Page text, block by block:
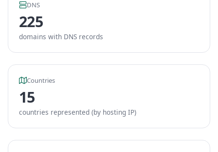
DNS
225
domains with DNS records
Countries
15
countries represented (by hosting IP)